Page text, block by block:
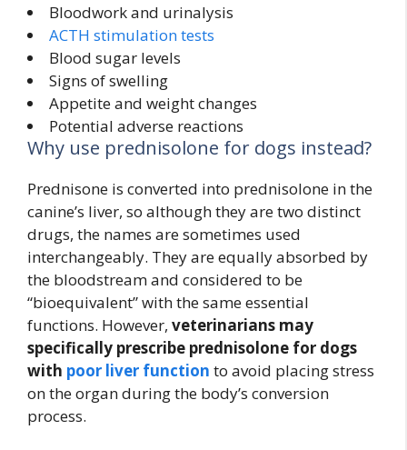
Bloodwork and urinalysis
ACTH stimulation tests
Blood sugar levels
Signs of swelling
Appetite and weight changes
Potential adverse reactions
Why use prednisolone for dogs instead?
Prednisone is converted into prednisolone in the
canine’s liver, so although they are two distinct
drugs, the names are sometimes used
interchangeably. They are equally absorbed by
the bloodstream and considered to be
“bioequivalent” with the same essential
functions. However, veterinarians may
specifically prescribe prednisolone for dogs
with poor liver function to avoid placing stress
on the organ during the body’s conversion
process.